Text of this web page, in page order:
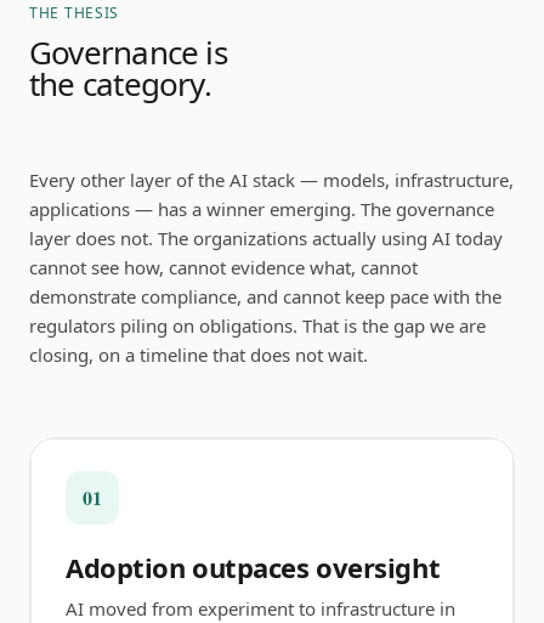
THE THESIS
Governance is
the category.
Every other layer of the AI stack — models, infrastructure,
applications — has a winner emerging. The governance
layer does not. The organizations actually using AI today
cannot see how, cannot evidence what, cannot
demonstrate compliance, and cannot keep pace with the
regulators piling on obligations. That is the gap we are
closing, on a timeline that does not wait.
01
Adoption outpaces oversight
AI moved from experiment to infrastructure in